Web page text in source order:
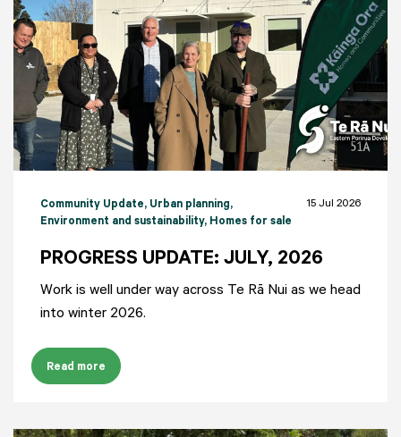
Community Update, Urban planning,
Environment and sustainability, Homes for sale
15 Jul 2026
PROGRESS UPDATE: JULY, 2026
Work is well under way across Te Rā Nui as we head
into winter 2026.
Read more